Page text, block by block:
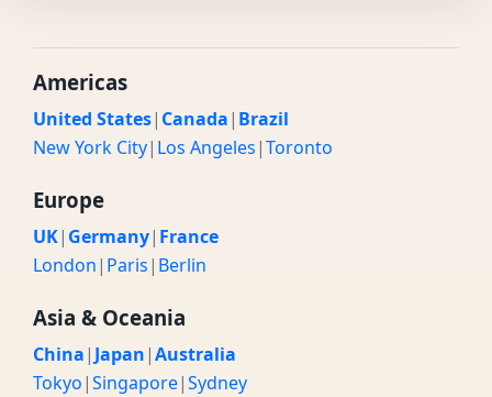
Americas
United States| Canada| Brazil
New York City| Los Angeles|Toronto
Europe
UK| Germany| France
London| Paris| Berlin
Asia & Oceania
China| Japan|Australia
Tokyo|Singapore|Sydney